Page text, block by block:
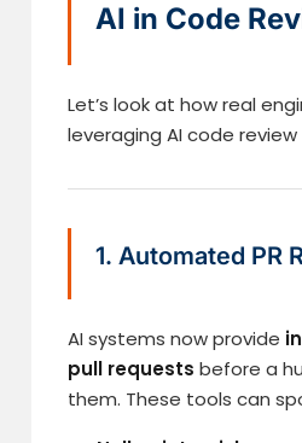
AI in Code
Let’s look at how real
leveraging AI code
1. Automated PR
AI systems now provide
pull requests before a
them. These tools can